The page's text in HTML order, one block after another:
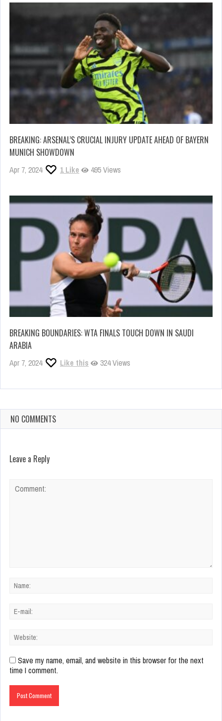
BREAKING: ARSENAL’S CRUCIAL INJURY UPDATE AHEAD OF BAYERN
MUNICH SHOWDOWN
Apr 7, 2024 1 Like 495 Views
BREAKING BOUNDARIES: WTA FINALS TOUCH DOWN IN SAUDI
ARABIA
Apr 7, 2024 Like this 324 Views
NO COMMENTS
Leave a Reply
Save my name, email, and website in this browser for the next
time I comment.